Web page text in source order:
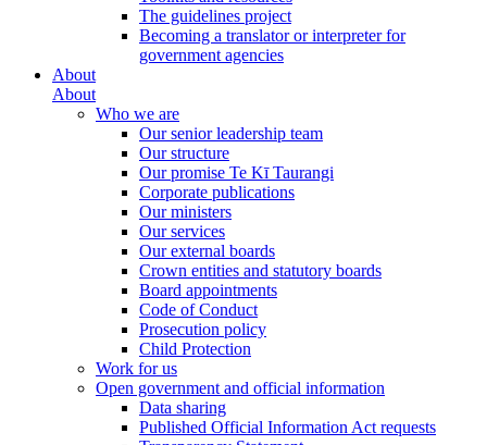
The guidelines project
Becoming a translator or interpreter for
government agencies
About
About
Who we are
Our senior leadership team
Our structure
Our promise Te Kī Taurangi
Corporate publications
Our ministers
Our services
Our external boards
Crown entities and statutory boards
Board appointments
Code of Conduct
Prosecution policy
Child Protection
Work for us
Open government and official information
Data sharing
Published Official Information Act requests